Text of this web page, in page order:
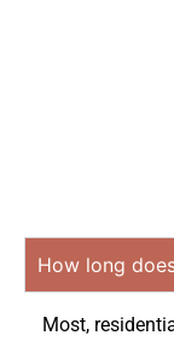
How long
Most,